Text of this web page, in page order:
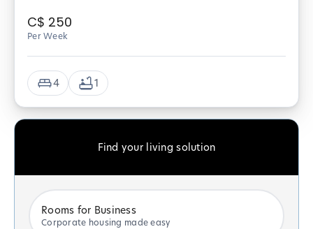
C$ 250
Per Week
4 1
Find your living solution
Rooms for Business
Corporate housing made easy